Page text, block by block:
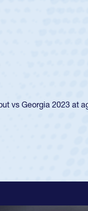
a waiver to
USA U20s, and
to a national
school league for